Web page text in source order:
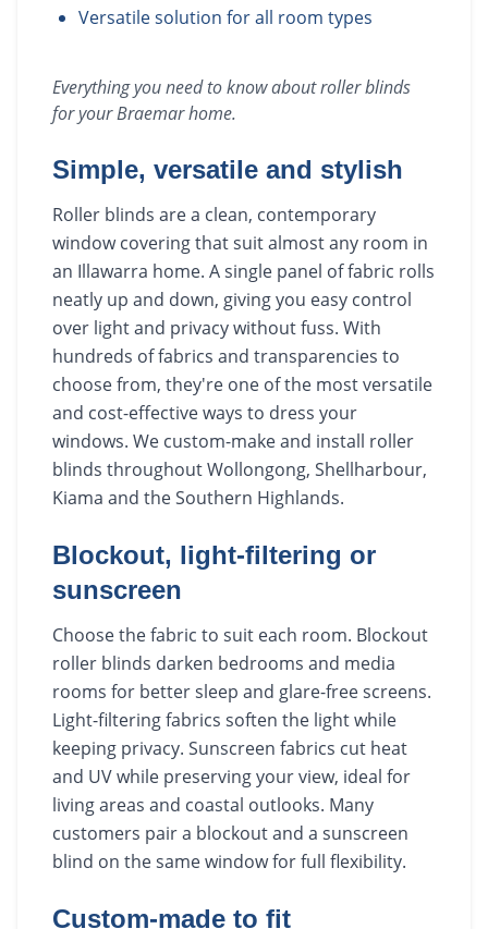
Versatile solution for all room types
Everything you need to know aboutroller blinds
for yourBraemarhome.
Simple, versatile and stylish
Roller blinds are a clean, contemporary
window covering that suit almost any room in
an Illawarra home. A single panel of fabric rolls
neatly up and down, giving you easy control
over light and privacy without fuss. With
hundreds of fabrics and transparencies to
choose from, they're one of the most versatile
and cost-effective ways to dress your
windows. We custom-make and install roller
blinds throughout Wollongong, Shellharbour,
Kiama and the Southern Highlands.
Blockout, light-filtering or
sunscreen
Choose the fabric to suit each room. Blockout
roller blinds darken bedrooms and media
rooms for better sleep and glare-free screens.
Light-filtering fabrics soften the light while
keeping privacy. Sunscreen fabrics cut heat
and UV while preserving your view, ideal for
living areas and coastal outlooks. Many
customers pair a blockout and a sunscreen
blind on the same window for full flexibility.
Custom-made to fit